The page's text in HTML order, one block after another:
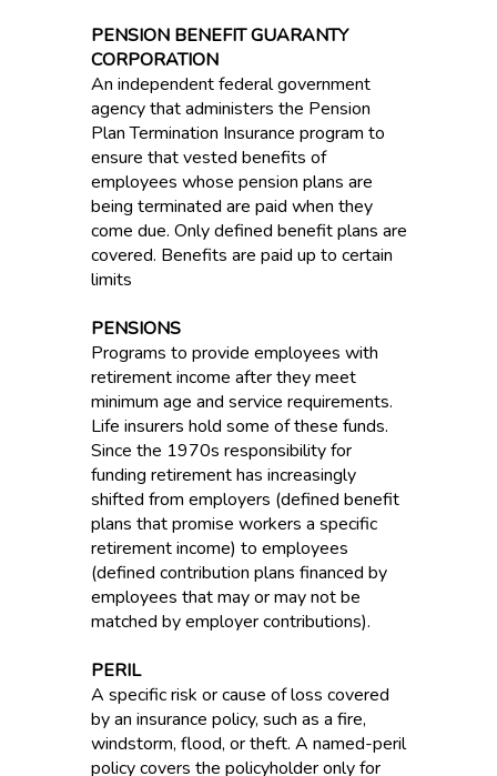
PENSION BENEFIT GUARANTY
CORPORATION
An independent federal government
agency that administers the Pension
Plan Termination Insurance program to
ensure that vested benefits of
employees whose pension plans are
being terminated are paid when they
come due. Only defined benefit plans are
covered. Benefits are paid up to certain
limits
PENSIONS
Programs to provide employees with
retirement income after they meet
minimum age and service requirements.
Life insurers hold some of these funds.
Since the 1970s responsibility for
funding retirement has increasingly
shifted from employers (defined benefit
plans that promise workers a specific
retirement income) to employees
(defined contribution plans financed by
employees that may or may not be
matched by employer contributions).
PERIL
A specific risk or cause of loss covered
by an insurance policy, such as a fire,
windstorm, flood, or theft. A named-peril
policy covers the policyholder only for